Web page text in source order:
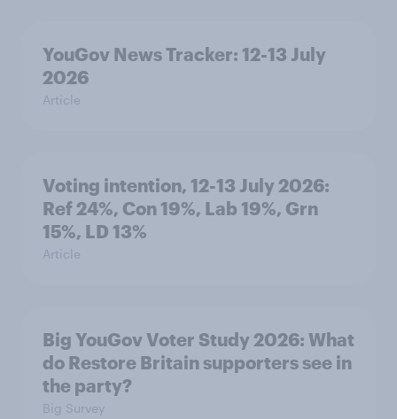
YouGov News Tracker: 12-13 July
2026
Article
Voting intention, 12-13 July 2026:
Ref 24%, Con 19%, Lab 19%, Grn
15%, LD 13%
Article
Big YouGov Voter Study 2026: What
do Restore Britain supporters see in
the party?
Big Survey